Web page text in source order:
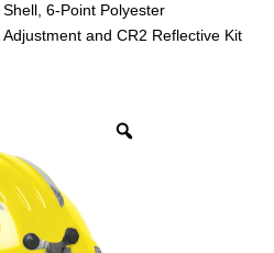
6-Point Polyester
and CR2 Reflective Kit